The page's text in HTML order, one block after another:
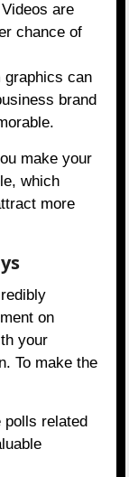
are
chance of
graphics can
brand
make your
which
more
on
your
To make the
polls related